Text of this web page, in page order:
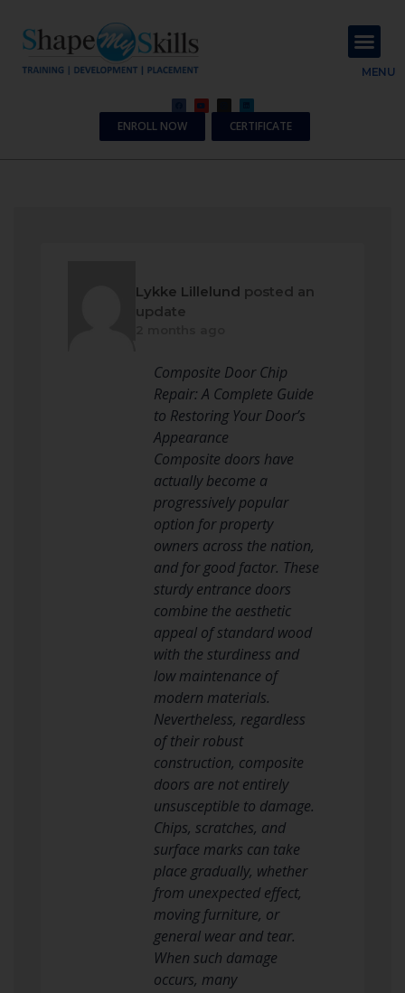
MENU
ENROLL NOW CERTIFICATE
Lykke Lillelund posted an
update
Composite Door Chip
Repair: A Complete Guide
to Restoring Your Door’s
Appearance
Composite doors have
actually become a
progressively popular
option for property
owners across the nation,
and for good factor. These
sturdy entrance doors
combine the aesthetic
appeal of standard wood
with the sturdiness and
low maintenance of
modern materials.
Nevertheless, regardless
of their robust
construction, composite
doors are not entirely
unsusceptible to damage.
Chips, scratches, and
surface marks can take
place gradually, whether
from unexpected effect,
moving furniture, or
general wear and tear.
When such damage
occurs, many